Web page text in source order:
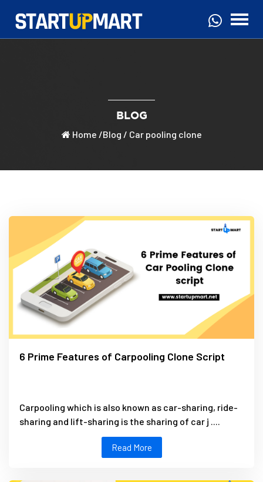
BLOG
Home /Blog / Car pooling clone
6 Prime Features of Carpooling Clone Script
Carpooling which is also known as car-sharing, ride-
sharing and lift-sharing is the sharing of car j ....
Read More